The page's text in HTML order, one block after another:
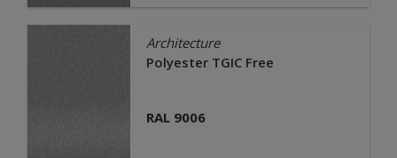
Architecture
Polyester TGIC Free
RAL 9006